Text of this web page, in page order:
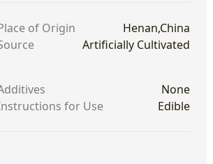
of Origin
Henan,China
Artificially Cultivated
None
for Use Edible